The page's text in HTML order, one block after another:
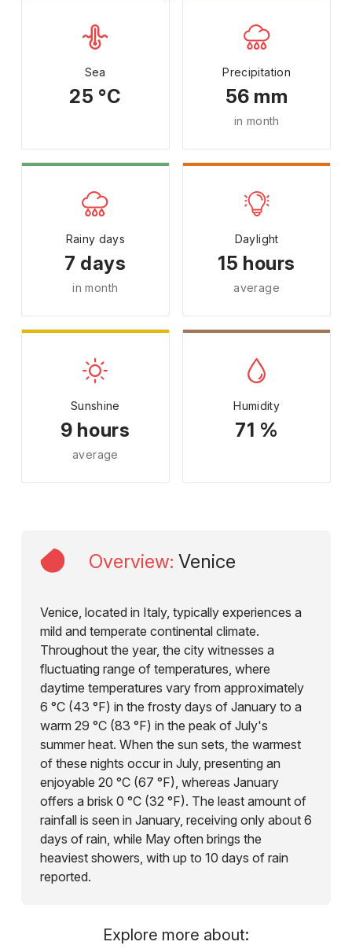
Sea
25 °C
Precipitation
56 mm
in month
Rainy days
7 days
in month
Daylight
15 hours
average
Sunshine
9 hours
average
Humidity
71 %
Overview: Venice
Venice, located in Italy, typically experiences a
mild and temperate continental climate.
Throughout the year, the city witnesses a
fluctuating range of temperatures, where
daytime temperatures vary from approximately
6 °C (43 °F) in the frosty days of January to a
warm 29 °C (83 °F) in the peak of July's
summer heat. When the sun sets, the warmest
of these nights occur in July, presenting an
enjoyable 20 °C (67 °F), whereas January
offers a brisk 0 °C (32 °F). The least amount of
rainfall is seen in January, receiving only about 6
days of rain, while May often brings the
heaviest showers, with up to 10 days of rain
reported.
Explore more about: